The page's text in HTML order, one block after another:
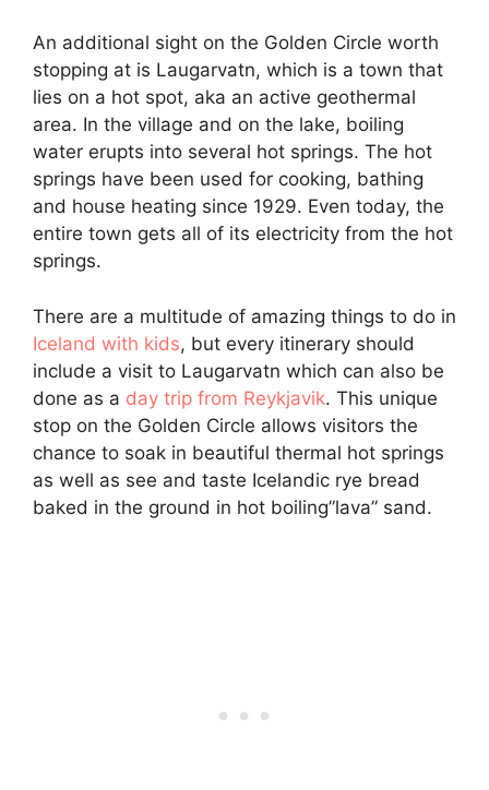
An additional sight on the Golden Circle worth
stopping at is Laugarvatn, which is a town that
lies on a hot spot, aka an active geothermal
area. In the village and on the lake, boiling
water erupts into several hot springs. The hot
springs have been used for cooking, bathing
and house heating since 1929. Even today, the
entire town gets all of its electricity from the hot
springs.
There are a multitude of amazing things to do in
Iceland with kids, but every itinerary should
include a visit to Laugarvatn which can also be
done as a day trip from Reykjavik. This unique
stop on the Golden Circle allows visitors the
chance to soak in beautiful thermal hot springs
as well as see and taste Icelandic rye bread
baked in the ground in hot boiling”lava” sand.